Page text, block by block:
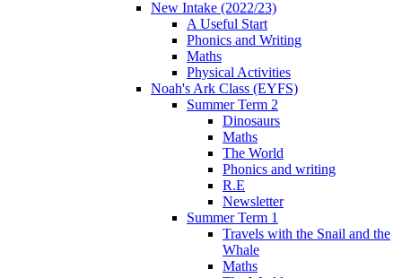
New Intake (2022/23)
A Useful Start
Phonics and Writing
Maths
Physical Activities
Noah's Ark Class (EYFS)
Summer Term 2
Dinosaurs
Maths
The World
Phonics and writing
R.E
Newsletter
Summer Term 1
Travels with the Snail and the
Whale
Maths